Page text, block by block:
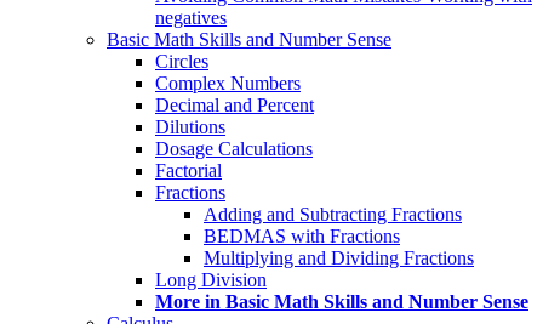
negatives
Basic Math Skills and Number Sense
Circles
Complex Numbers
Decimal and Percent
Dilutions
Dosage Calculations
Factorial
Fractions
Adding and Subtracting Fractions
BEDMAS with Fractions
Multiplying and Dividing Fractions
Long Division
More in Basic Math Skills and Number Sense